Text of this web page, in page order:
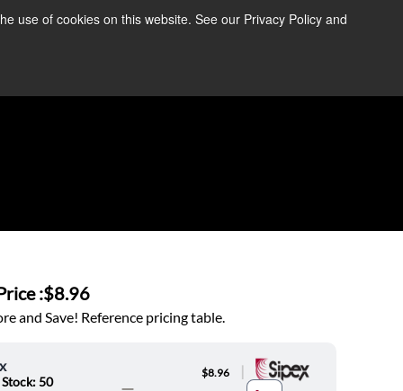
use of cookies on this website. See our Privacy Policy and
Information ➜
:$8.96
and Save! Reference pricing table.
Stock: 50
$8.96 |